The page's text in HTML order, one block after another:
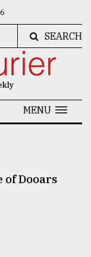
SEARCH
MENU
Dooars